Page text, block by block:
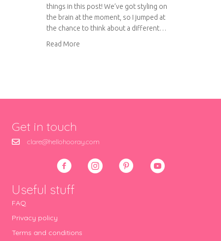
things in this post! We’ve got styling on
the brain at the moment, so I jumped at
the chance to think about a different…
Read More
Get in touch
clare@hellohooray.com
Useful stuff
FAQ
Privacy policy
Terms and conditions